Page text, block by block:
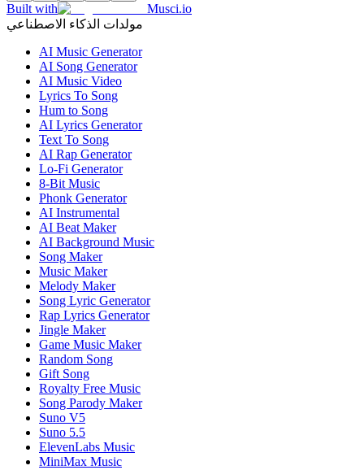
Built with
Musci.io
مولدات الذكاء الاصطناعي
AI Music Generator
AI Song Generator
AI Music Video
Lyrics To Song
Hum to Song
AI Lyrics Generator
Text To Song
AI Rap Generator
Lo-Fi Generator
8-Bit Music
Phonk Generator
AI Instrumental
AI Beat Maker
AI Background Music
Song Maker
Music Maker
Melody Maker
Song Lyric Generator
Rap Lyrics Generator
Jingle Maker
Game Music Maker
Random Song
Gift Song
Royalty Free Music
Song Parody Maker
Suno V5
Suno 5.5
ElevenLabs Music
MiniMax Music